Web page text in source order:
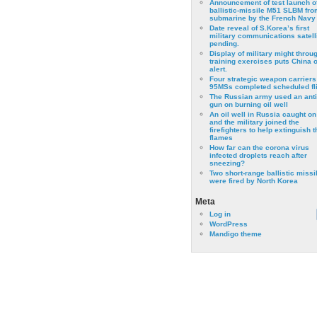
Announcement of test launch
ballistic-missile M51 SLBM
submarine by the French Navy
Date reveal of S.Korea’s first
military communications
pending.
Display of military might
training exercises puts China
alert.
Four strategic weapon carriers
95MSs completed scheduled
The Russian army used an
gun on burning oil well
An oil well in Russia caught
and the military joined the
firefighters to help extinguish
flames
How far can the corona virus
infected droplets reach after
sneezing?
Two short-range ballistic
were fired by North Korea
Meta
Log in
WordPress
Mandigo theme